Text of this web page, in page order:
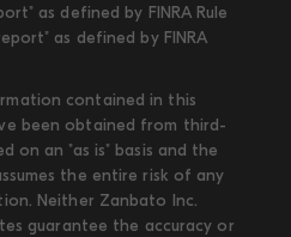
as defined by FINRA Rule
as defined by FINRA
contained in this
been obtained from third-
on an "as is" basis and the
the entire risk of any
Neither Zanbato Inc.
guarantee the accuracy or